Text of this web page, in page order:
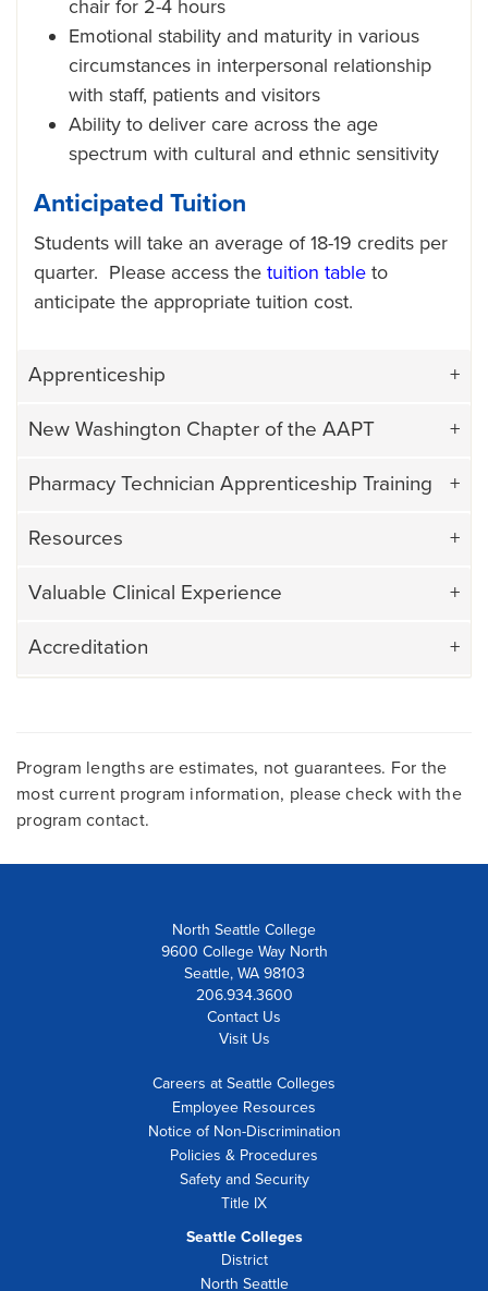
chair for 2-4 hours
Emotional stability and maturity in various
circumstances in interpersonal relationship
with staff, patients and visitors
Ability to deliver care across the age
spectrum with cultural and ethnic sensitivity
Anticipated Tuition
Students will take an average of 18-19 credits per
quarter. Please access the tuition table to
anticipate the appropriate tuition cost.
Apprenticeship
New Washington Chapter of the AAPT
Pharmacy Technician Apprenticeship Training
Resources
Valuable Clinical Experience
Accreditation
Program lengths are estimates, not guarantees. For the
most current program information, please check with the
program contact.
North Seattle College
9600 College Way North
Seattle, WA 98103
206.934.3600
Contact Us
Visit Us
Careers at Seattle Colleges
Employee Resources
Notice of Non-Discrimination
Policies & Procedures
Safety and Security
Title IX
Seattle Colleges
District
North Seattle